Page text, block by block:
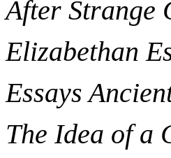
After Strange
Elizabethan
Essays
The Idea of a